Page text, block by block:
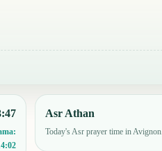
Asr Athan
Today's Asr prayer time in Avignon.